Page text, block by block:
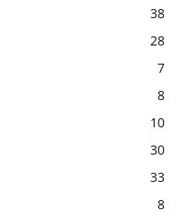
38
28
7
8
10
30
33
8